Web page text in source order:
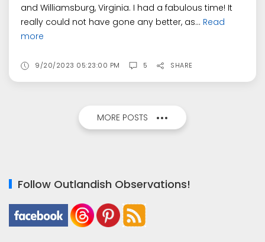
and Williamsburg, Virginia. I had a fabulous time! It
really could not have gone any better, as... Read
more
9/20/2023 05:23:00 PM 5 SHARE
MORE POSTS
Follow Outlandish Observations!